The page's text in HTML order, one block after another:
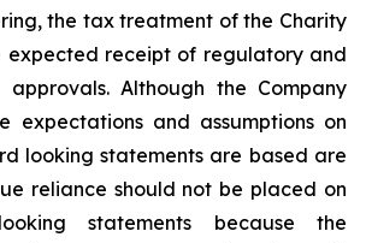
the tax treatment of the Charity
expected receipt of regulatory and
approvals. Although the Company
expectations and assumptions on
looking statements are based are
reliance should not be placed on
statements because the